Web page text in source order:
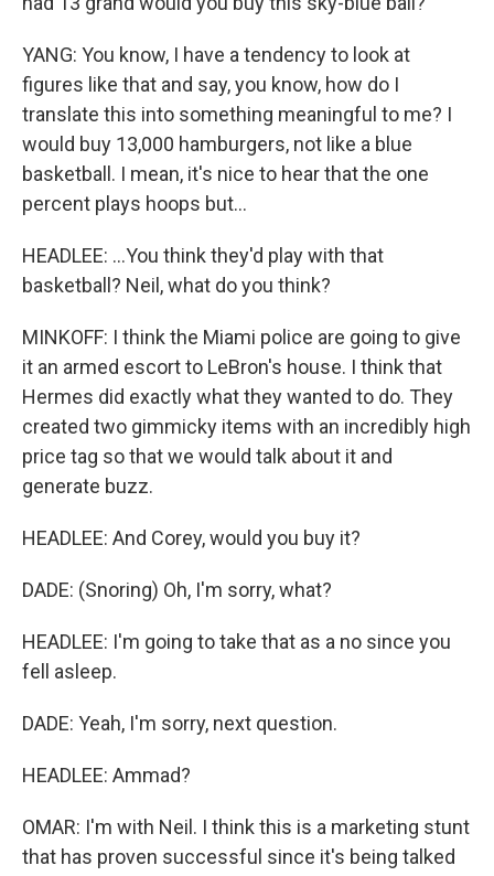
YANG: You know, I have a tendency to look at
figures like that and say, you know, how do I
translate this into something meaningful to me? I
would buy 13,000 hamburgers, not like a blue
basketball. I mean, it's nice to hear that the one
percent plays hoops but...
HEADLEE: ...You think they'd play with that
basketball? Neil, what do you think?
MINKOFF: I think the Miami police are going to give
it an armed escort to LeBron's house. I think that
Hermes did exactly what they wanted to do. They
created two gimmicky items with an incredibly high
price tag so that we would talk about it and
generate buzz.
HEADLEE: And Corey, would you buy it?
DADE: (Snoring) Oh, I'm sorry, what?
HEADLEE: I'm going to take that as a no since you
fell asleep.
DADE: Yeah, I'm sorry, next question.
HEADLEE: Ammad?
OMAR: I'm with Neil. I think this is a marketing stunt
that has proven successful since it's being talked